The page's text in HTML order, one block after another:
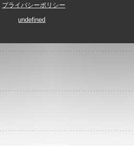
プライバシーポリシー
undefined